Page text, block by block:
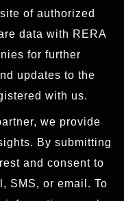
of authorized
data with RERA
for further
updates to the
with us.
we provide
By submitting
and consent to
SMS, or email. To